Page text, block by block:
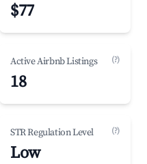
$77
Active Airbnb Listings (?)
18
STR Regulation Level (?)
Low